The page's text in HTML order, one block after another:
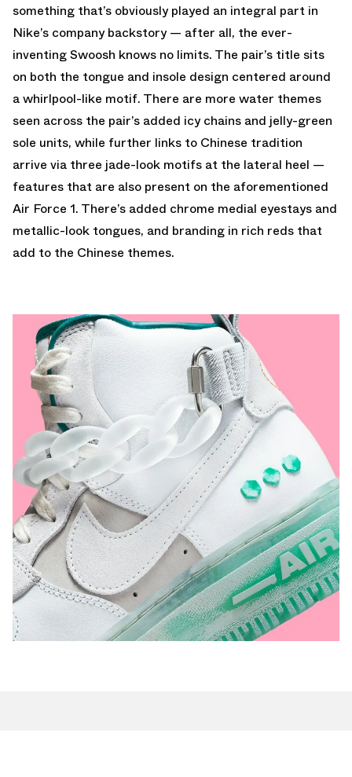
something that’s obviously played an integral part in
Nike’s company backstory — after all, the ever-
inventing Swoosh knows no limits. The pair’s title sits
on both the tongue and insole design centered around
a whirlpool-like motif. There are more water themes
seen across the pair’s added icy chains and jelly-green
sole units, while further links to Chinese tradition
arrive via three jade-look motifs at the lateral heel —
features that are also present on the aforementioned
Air Force 1. There’s added chrome medial eyestays and
metallic-look tongues, and branding in rich reds that
add to the Chinese themes.